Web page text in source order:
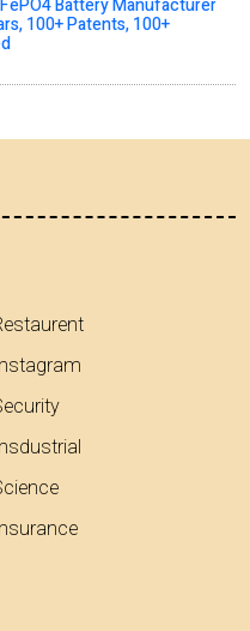
Battery Manufacturer
100+ Patents, 100+